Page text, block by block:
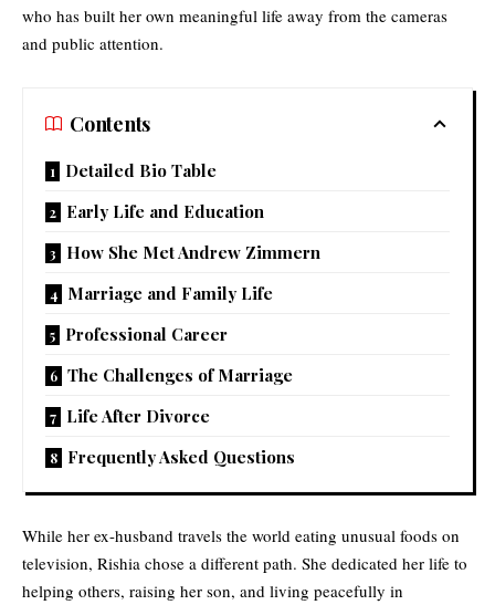
who has built her own meaningful life away from the cameras
and public attention.
Contents
Detailed Bio Table
Early Life and Education
How She Met Andrew Zimmern
Marriage and Family Life
Professional Career
The Challenges of Marriage
Life After Divorce
Frequently Asked Questions
While her ex-husband travels the world eating unusual foods on
television, Rishia chose a different path. She dedicated her life to
helping others, raising her son, and living peacefully in